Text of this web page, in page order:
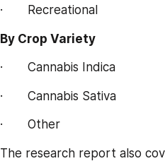
·       Recreational
By Crop Variety
·       Cannabis Indica
·       Cannabis Sativa
·       Other
The research report also